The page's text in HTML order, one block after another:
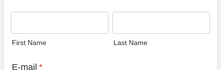
First Name Last Name
E-mail *